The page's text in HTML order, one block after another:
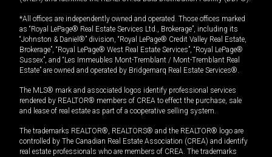
*All offices are independently owned and operated. Those offices marked
as “Royal LePage® Real Estate Services Ltd., Brokerage”, including its
“Johnston & Daniel®” division, “Royal LePage® Credit Valley Real Estate,
Brokerage”, “Royal LePage® West Real Estate Services”, “Royal LePage®
Sussex”, and “Les Immeubles Mont-Tremblant / Mont-Tremblant Real
Estate” are owned and operated by Bridgemarq Real Estate Services®.
The MLS® mark and associated logos identify professional services
rendered by REALTOR® members of CREA to effect the purchase, sale
and lease of real estate as part of a cooperative selling system.
The trademarks REALTOR®, REALTORS® and the REALTOR® logo are
controlled by The Canadian Real Estate Association (CREA) and identify
real estate professionals who are members of CREA. The trademarks